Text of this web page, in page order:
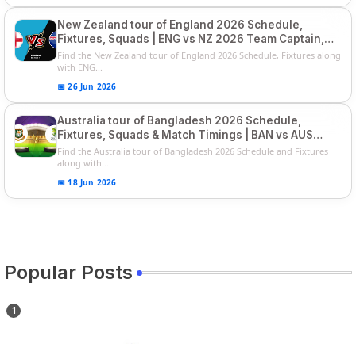
New Zealand tour of England 2026 Schedule,
Fixtures, Squads | ENG vs NZ 2026 Team Captain,
Players List
Find the New Zealand tour of England 2026 Schedule, Fixtures along
with ENG...
📅 26 Jun 2026
Australia tour of Bangladesh 2026 Schedule,
Fixtures, Squads & Match Timings | BAN vs AUS
2026
Find the Australia tour of Bangladesh 2026 Schedule and Fixtures
along with...
📅 18 Jun 2026
Popular Posts